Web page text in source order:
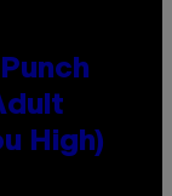
High)